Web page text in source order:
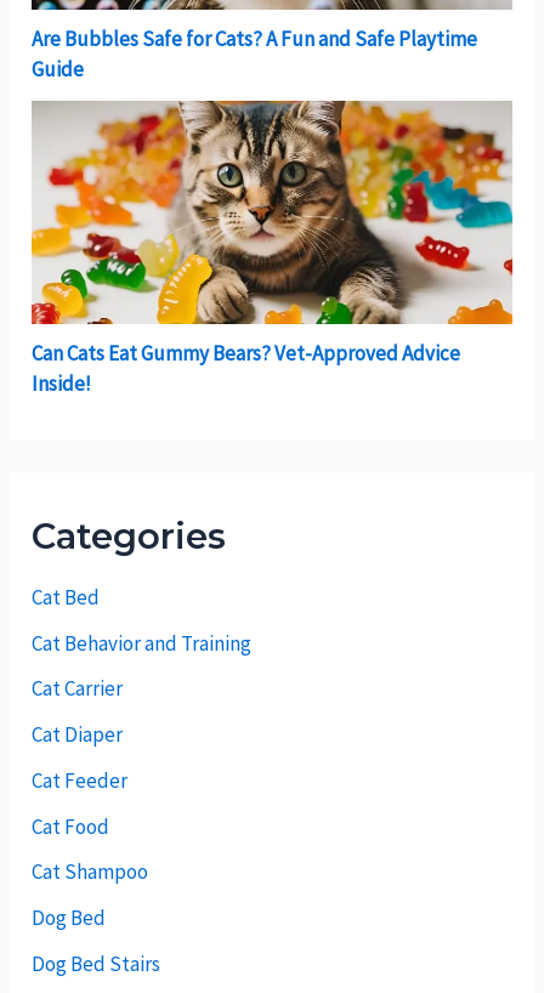
Are Bubbles Safe for Cats? A Fun and Safe Playtime
Guide
Can Cats Eat Gummy Bears? Vet-Approved Advice
Inside!
Categories
Cat Bed
Cat Behavior and Training
Cat Carrier
Cat Diaper
Cat Feeder
Cat Food
Cat Shampoo
Dog Bed
Dog Bed Stairs